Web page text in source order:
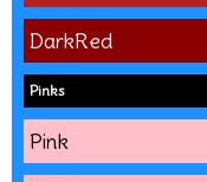
DarkRed
Pinks
Pink